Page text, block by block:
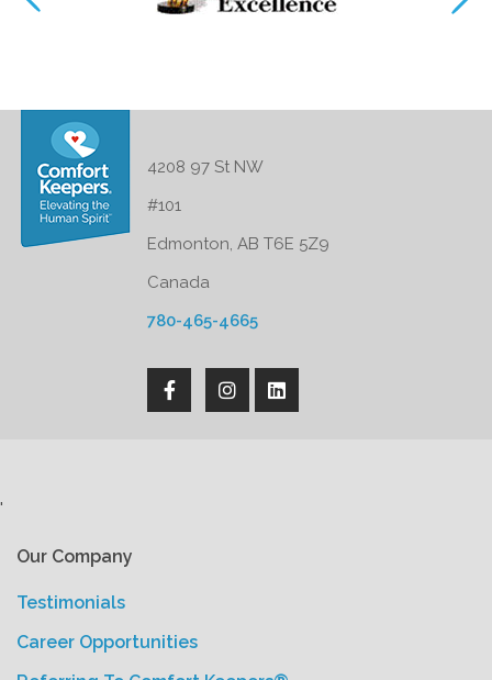
4208 97 St NW
#101
Edmonton, AB T6E 5Z9
Canada
780-465-4665
'
Our Company
Testimonials
Career Opportunities